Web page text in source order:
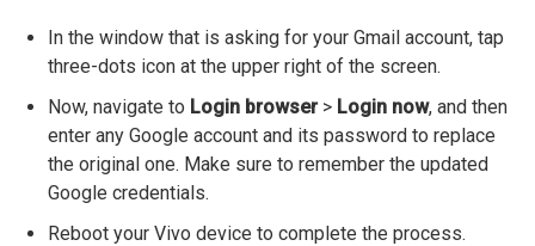
In the window that is asking for your Gmail account, tap
three-dots icon at the upper right of the screen.
Now, navigate to Login browser> Login now, and then
enter any Google account and its password to replace
the original one. Make sure to remember the updated
Google credentials.
Reboot your Vivo device to complete the process.